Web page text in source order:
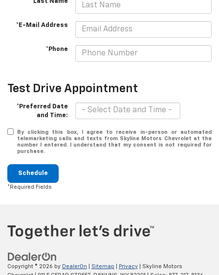
*Last Name
*E-Mail Address
*Phone
Test Drive Appointment
*Preferred Date
and Time:
By clicking this box, I agree to receive in-person or automated
telemarketing calls and texts from Skyline Motors Chevrolet at the
number I entered. I understand that my consent is not required for
purchase.
Schedule
*Required Fields
Copyright © 2026 by DealerOn Sitemap Privacy | Skyline Motors